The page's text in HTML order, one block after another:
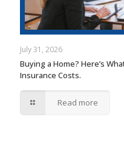
July 31, 2026
Buying a Home? Here’s
Insurance Costs.
Read more